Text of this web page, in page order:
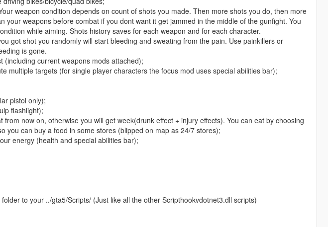
weapon condition depends on count of shots you made. Then more shots you do, then more
your weapons before combat if you dont want it get jammed in the middle of the gunfight. You
while aiming. Shots history saves for each weapon and for each character.
got shot you randomly will start bleeding and sweating from the pain. Use painkillers or
is gone.
(including current weapons mods attached);
multiple targets (for single player characters the focus mod uses special abilities bar);
pistol only);
flashlight);
from now on, otherwise you will get week(drunk effect + injury effects). You can eat by choosing
you can buy a food in some stores (blipped on map as 24/7 stores);
energy (health and special abilities bar);
to your ../gta5/Scripts/ (Just like all the other Scripthookvdotnet3.dll scripts)